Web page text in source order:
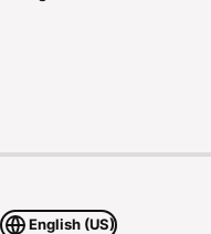
English (US)